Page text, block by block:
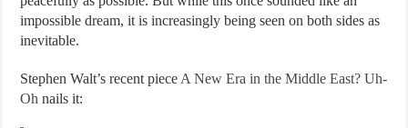
impossible dream, it is increasingly being seen on both sides as
inevitable.
Stephen Walt’s recent piece A New Era in the Middle East? Uh-
Oh nails it: